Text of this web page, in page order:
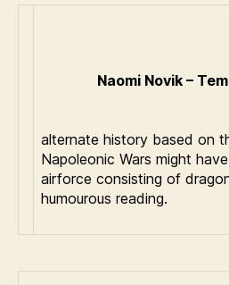
Naomi Novik –
alternate history based on
Napoleonic Wars might
airforce consisting of
humourous reading.